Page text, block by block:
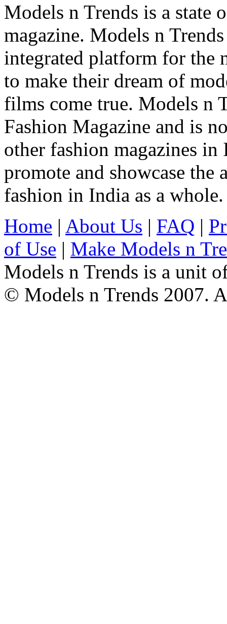
Models n Trends is a state
magazine. Models n
integrated platform for the
to make their dream of
films come true. Models n
Fashion Magazine and is
other fashion magazines
promote and showcase
fashion in India as a whole.
Home | About Us | FAQ |
of Use | Make Models n
Models n Trends is a unit
© Models n Trends 2007.